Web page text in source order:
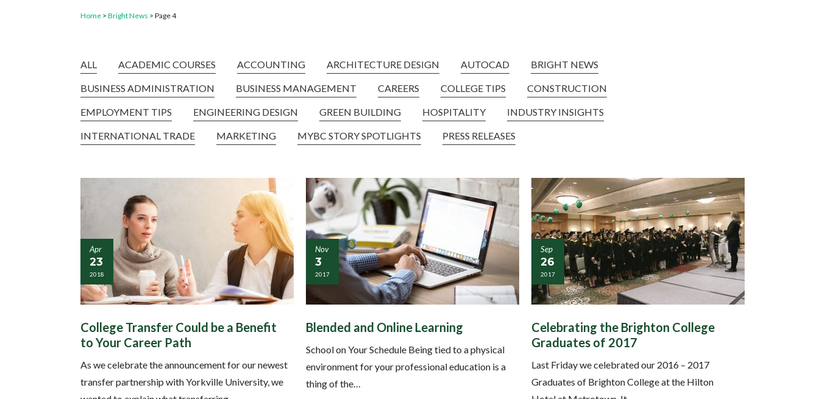
Home > Bright News > Page 4
ALL ACADEMIC COURSES ACCOUNTING ARCHITECTURE DESIGN AUTOCAD BRIGHT NEWS
BUSINESS ADMINISTRATION BUSINESS MANAGEMENT CAREERS COLLEGE TIPS CONSTRUCTION
EMPLOYMENT TIPS ENGINEERING DESIGN GREEN BUILDING HOSPITALITY INDUSTRY INSIGHTS
INTERNATIONAL TRADE MARKETING MYBC STORY SPOTLIGHTS PRESS RELEASES
Apr
23
2018
College Transfer Could be a Benefit
to Your Career Path
As we celebrate the announcement for our newest
transfer partnership with Yorkville University, we
Nov
3
2017
Blended and Online Learning
School on Your Schedule Being tied to a physical
environment for your professional education is a
thing of the…
Sep
26
2017
Celebrating the Brighton College
Graduates of 2017
Last Friday we celebrated our 2016 – 2017
Graduates of Brighton College at the Hilton